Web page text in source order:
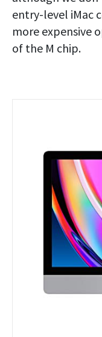
entry-level iMac
more expensive
of the M chip.